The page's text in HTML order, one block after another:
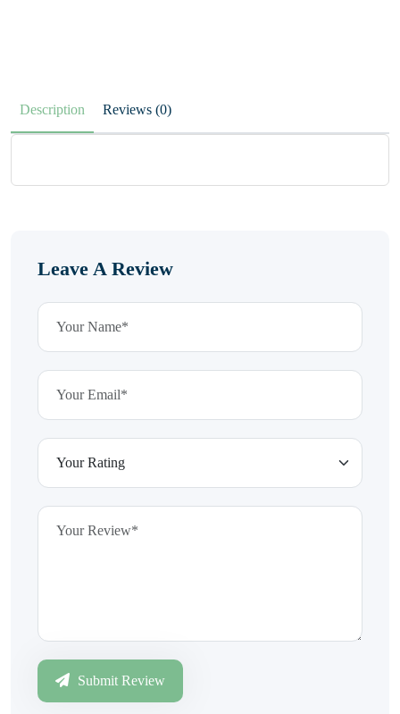
Description Reviews (0)
Leave A Review
Submit Review